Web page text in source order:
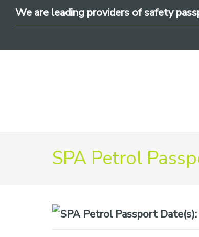
Skip
navigation
Skip
content
SkipWe are leading providers of safety
SPA Petrol
Date(s):